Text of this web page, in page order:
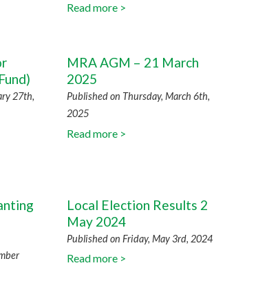
Read more >
27th,
MRA AGM – 21 March
2025
Published on Thursday, March 6th,
2025
Read more >
Local Election Results 2
May 2024
Published on Friday, May 3rd, 2024
Read more >